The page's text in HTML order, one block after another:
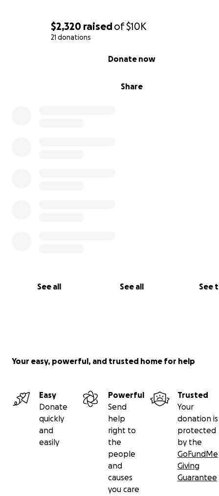
$2,320 raisedof$10K
21 donations
Share
Donate now
See all See all See
Your easy, powerful, and trusted home for help
Easy
Donate
quickly
and
easily
Powerful
Send
help
right to
the
people
and
causes
you care
Trusted
Your
donation is
protected
by the
GoFundMe
Giving
Guarantee